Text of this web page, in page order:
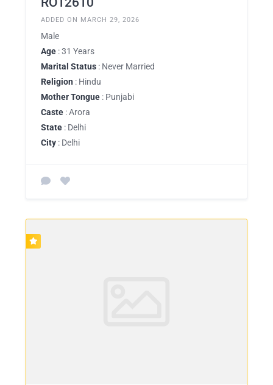
ADDED ON MARCH 29, 2026
Male
Age : 31 Years
Marital Status : Never Married
Religion : Hindu
Mother Tongue : Punjabi
Caste : Arora
State : Delhi
City : Delhi